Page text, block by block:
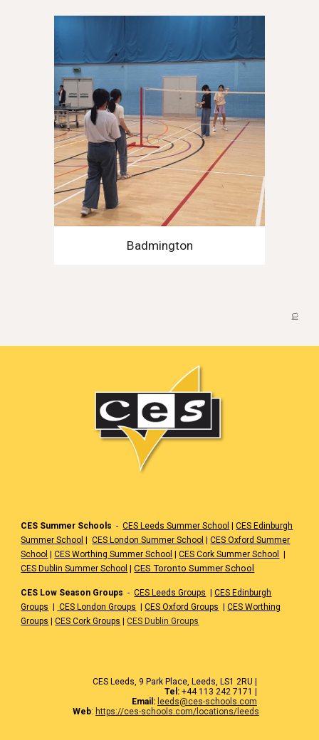
Badmington
🏳️
CES Summer Schools -CES Leeds Summer School |CES Edinburgh
Summer School |CES London Summer School |CES Oxford Summer
School |CES Worthing Summer School |CES Cork Summer School
|
CES Dublin Summer School |CES Toronto Summer School
CES Low Season Groups -CES Leeds Groups |CES Edinburgh
Groups | CES London Groups |CES Oxford Groups |CES Worthing
Groups |CES Cork Groups |CES Dublin Groups
CES Leeds, 9 Park Place, Leeds, LS1 2RU |
Tel:+44 113 242 7171 |
Email: leeds@ces-schools.com
Web: https://ces-schools.com/locations/leeds